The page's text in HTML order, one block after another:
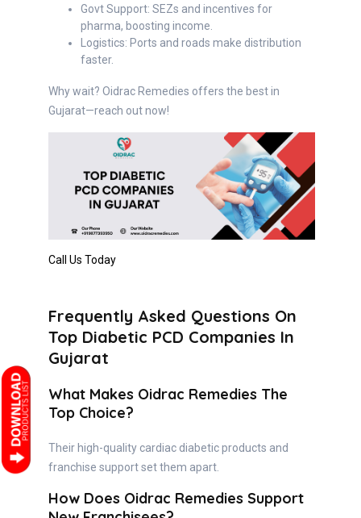
Govt Support: SEZs and incentives for
pharma, boosting income.
Logistics: Ports and roads make distribution
faster.
Why wait? Oidrac Remedies offers the best in
Gujarat—reach out now!
Call Us Today
Frequently Asked Questions On
Top Diabetic PCD Companies In
Gujarat
What Makes Oidrac Remedies The
Top Choice?
Their high-quality cardiac diabetic products and
franchise support set them apart.
How Does Oidrac Remedies Support